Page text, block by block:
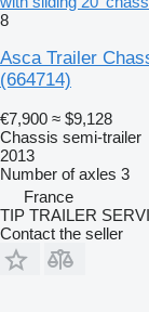
8
Asca Trailer
(664714)
€7,900 ≈ $9,128
Chassis semi-trailer
2013
Number of axles 3
France
TIP TRAILER
Contact the seller